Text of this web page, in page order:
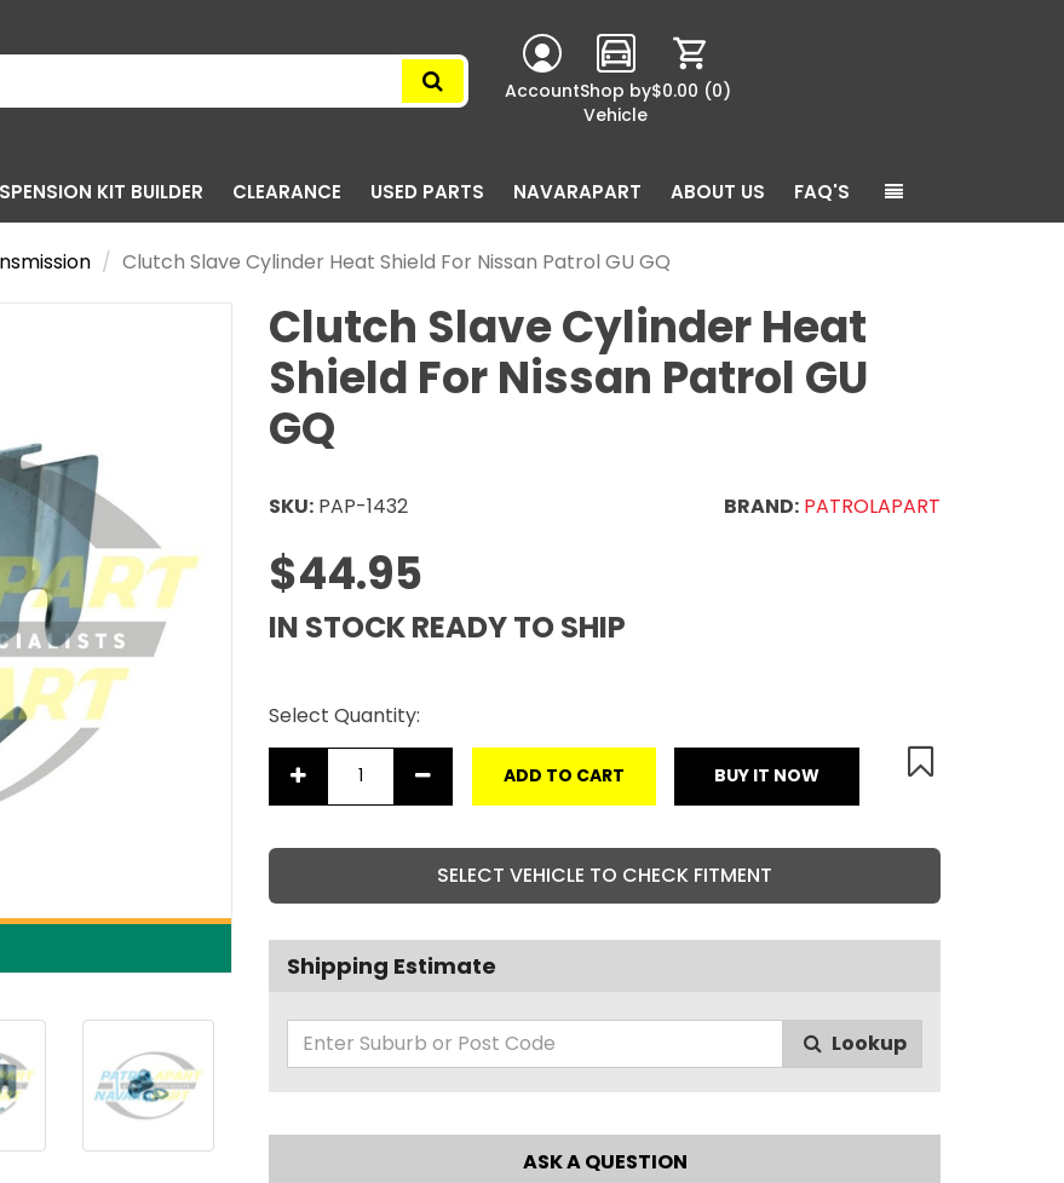
AccountShop by
Vehicle
$0.00 (0)
KIT BUILDER CLEARANCE USED PARTS NAVARAPART ABOUT US FAQ'S
Clutch Slave Cylinder Heat Shield For Nissan Patrol GU GQ
Clutch Slave Cylinder Heat
Shield For Nissan Patrol GU
GQ
SKU: PAP-1432 BRAND: PATROLAPART
$44.95
IN STOCK READY TO SHIP
Select Quantity:
ADD TO CART BUY IT NOW
SELECT VEHICLE TO CHECK FITMENT
Shipping Estimate
Lookup
ASK A QUESTION